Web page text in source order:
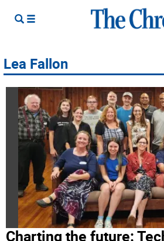
Lea Fallon
Charting the future: